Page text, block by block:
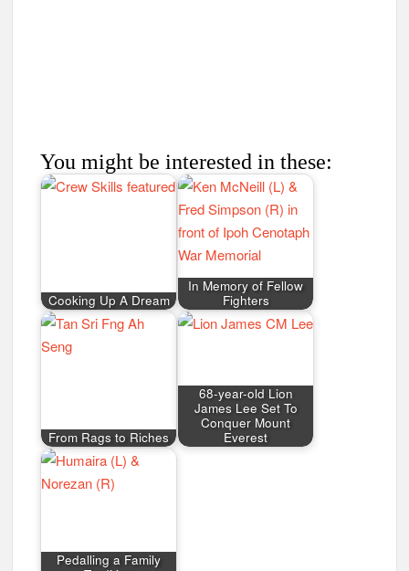
68-year-old Lion
James Lee Set To
Conquer Mount
Everest
Pedalling a Family
Sumiran Eco Camp
Sumiran
PostTALES OF THE GOLDEN LILIES
Leave a Reply